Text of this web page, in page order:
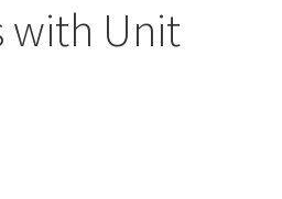
with Unit